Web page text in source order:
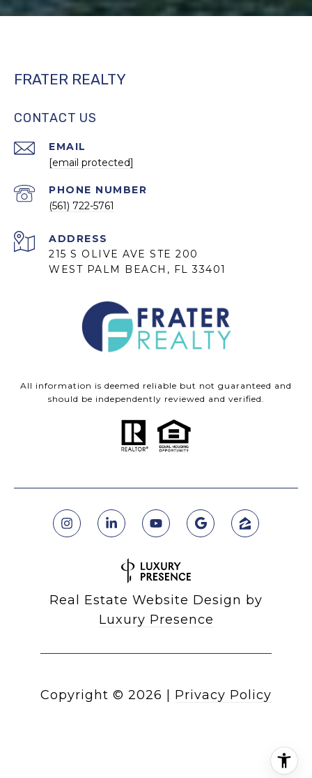
FRATER REALTY
CONTACT US
EMAIL
[email protected]
PHONE NUMBER
(561) 722-5761
ADDRESS
215 S OLIVE AVE STE 200
WEST PALM BEACH, FL 33401
All information is deemed reliable but not guaranteed and
should be independently reviewed and verified.
Real Estate Website Design by
Luxury Presence
Copyright © 2026 | Privacy Policy